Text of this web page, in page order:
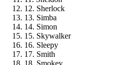
12. Sherlock
13. Simba
14. Simon
15. Skywalker
16. Sleepy
17. Smith
18. Smokey